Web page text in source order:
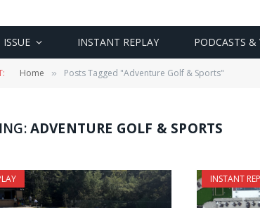
INSTANT REPLAY PODCASTS &
Home » Posts Tagged "Adventure Golf & Sports"
ADVENTURE GOLF & SPORTS
INSTANT